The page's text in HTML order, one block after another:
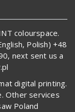
colourspace.
Polish) +48
next sent us a
digital printing.
Other services
Poland